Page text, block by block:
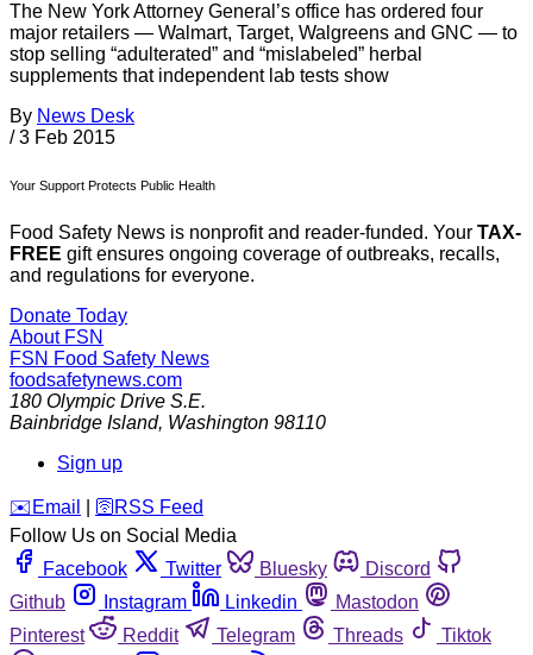
The New York Attorney General’s office has ordered four
major retailers — Walmart, Target, Walgreens and GNC — to
stop selling “adulterated” and “mislabeled” herbal
supplements that independent lab tests show
By News Desk
/ 3 Feb 2015
Your Support Protects Public Health
Food Safety News is nonprofit and reader-funded. Your TAX-
FREE gift ensures ongoing coverage of outbreaks, recalls,
and regulations for everyone.
Donate Today
About FSN
FSN Food Safety News
foodsafetynews.com
180 Olympic Drive S.E.
Bainbridge Island, Washington 98110
Sign up
️✉️ Email 🛜 RSS Feed
Follow Us on Social Media
Facebook
Twitter Bluesky
Discord
Github
Instagram Linkedin
Mastodon
Pinterest
Reddit Telegram Threads
Tiktok